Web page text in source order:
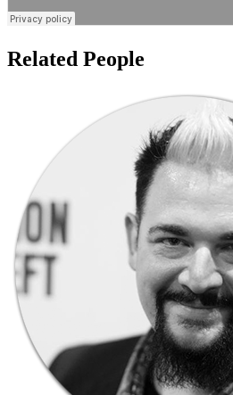
Related People